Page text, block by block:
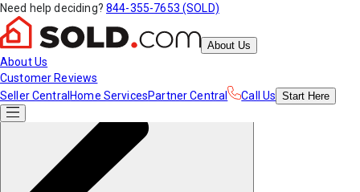
Need help deciding? 844-355-7653 (SOLD)
About Us
About Us
Customer Reviews
Seller Central Home ServicesPartner Central Call Us Start Here